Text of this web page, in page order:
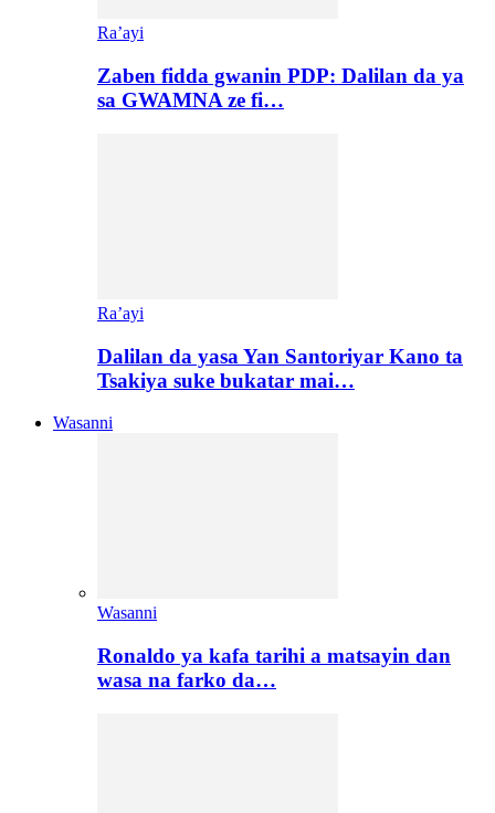
Ra’ayi
Zaben fidda gwanin PDP: Dalilan da ya
sa GWAMNA ze fi…
Ra’ayi
Dalilan da yasa Yan Santoriyar Kano ta
Tsakiya suke bukatar mai…
Wasanni
Wasanni
Ronaldo ya kafa tarihi a matsayin dan
wasa na farko da…